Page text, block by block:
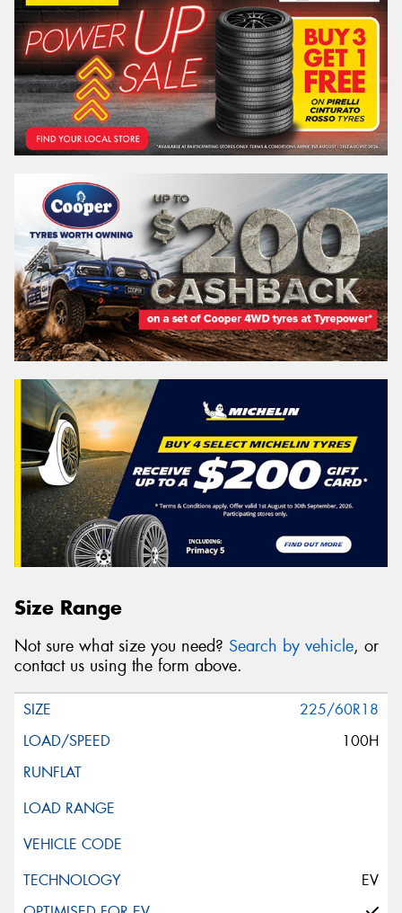
Size Range
Not sure what size you need? Search by vehicle, or
contact us using the form above.
225/60R18
100H
EV